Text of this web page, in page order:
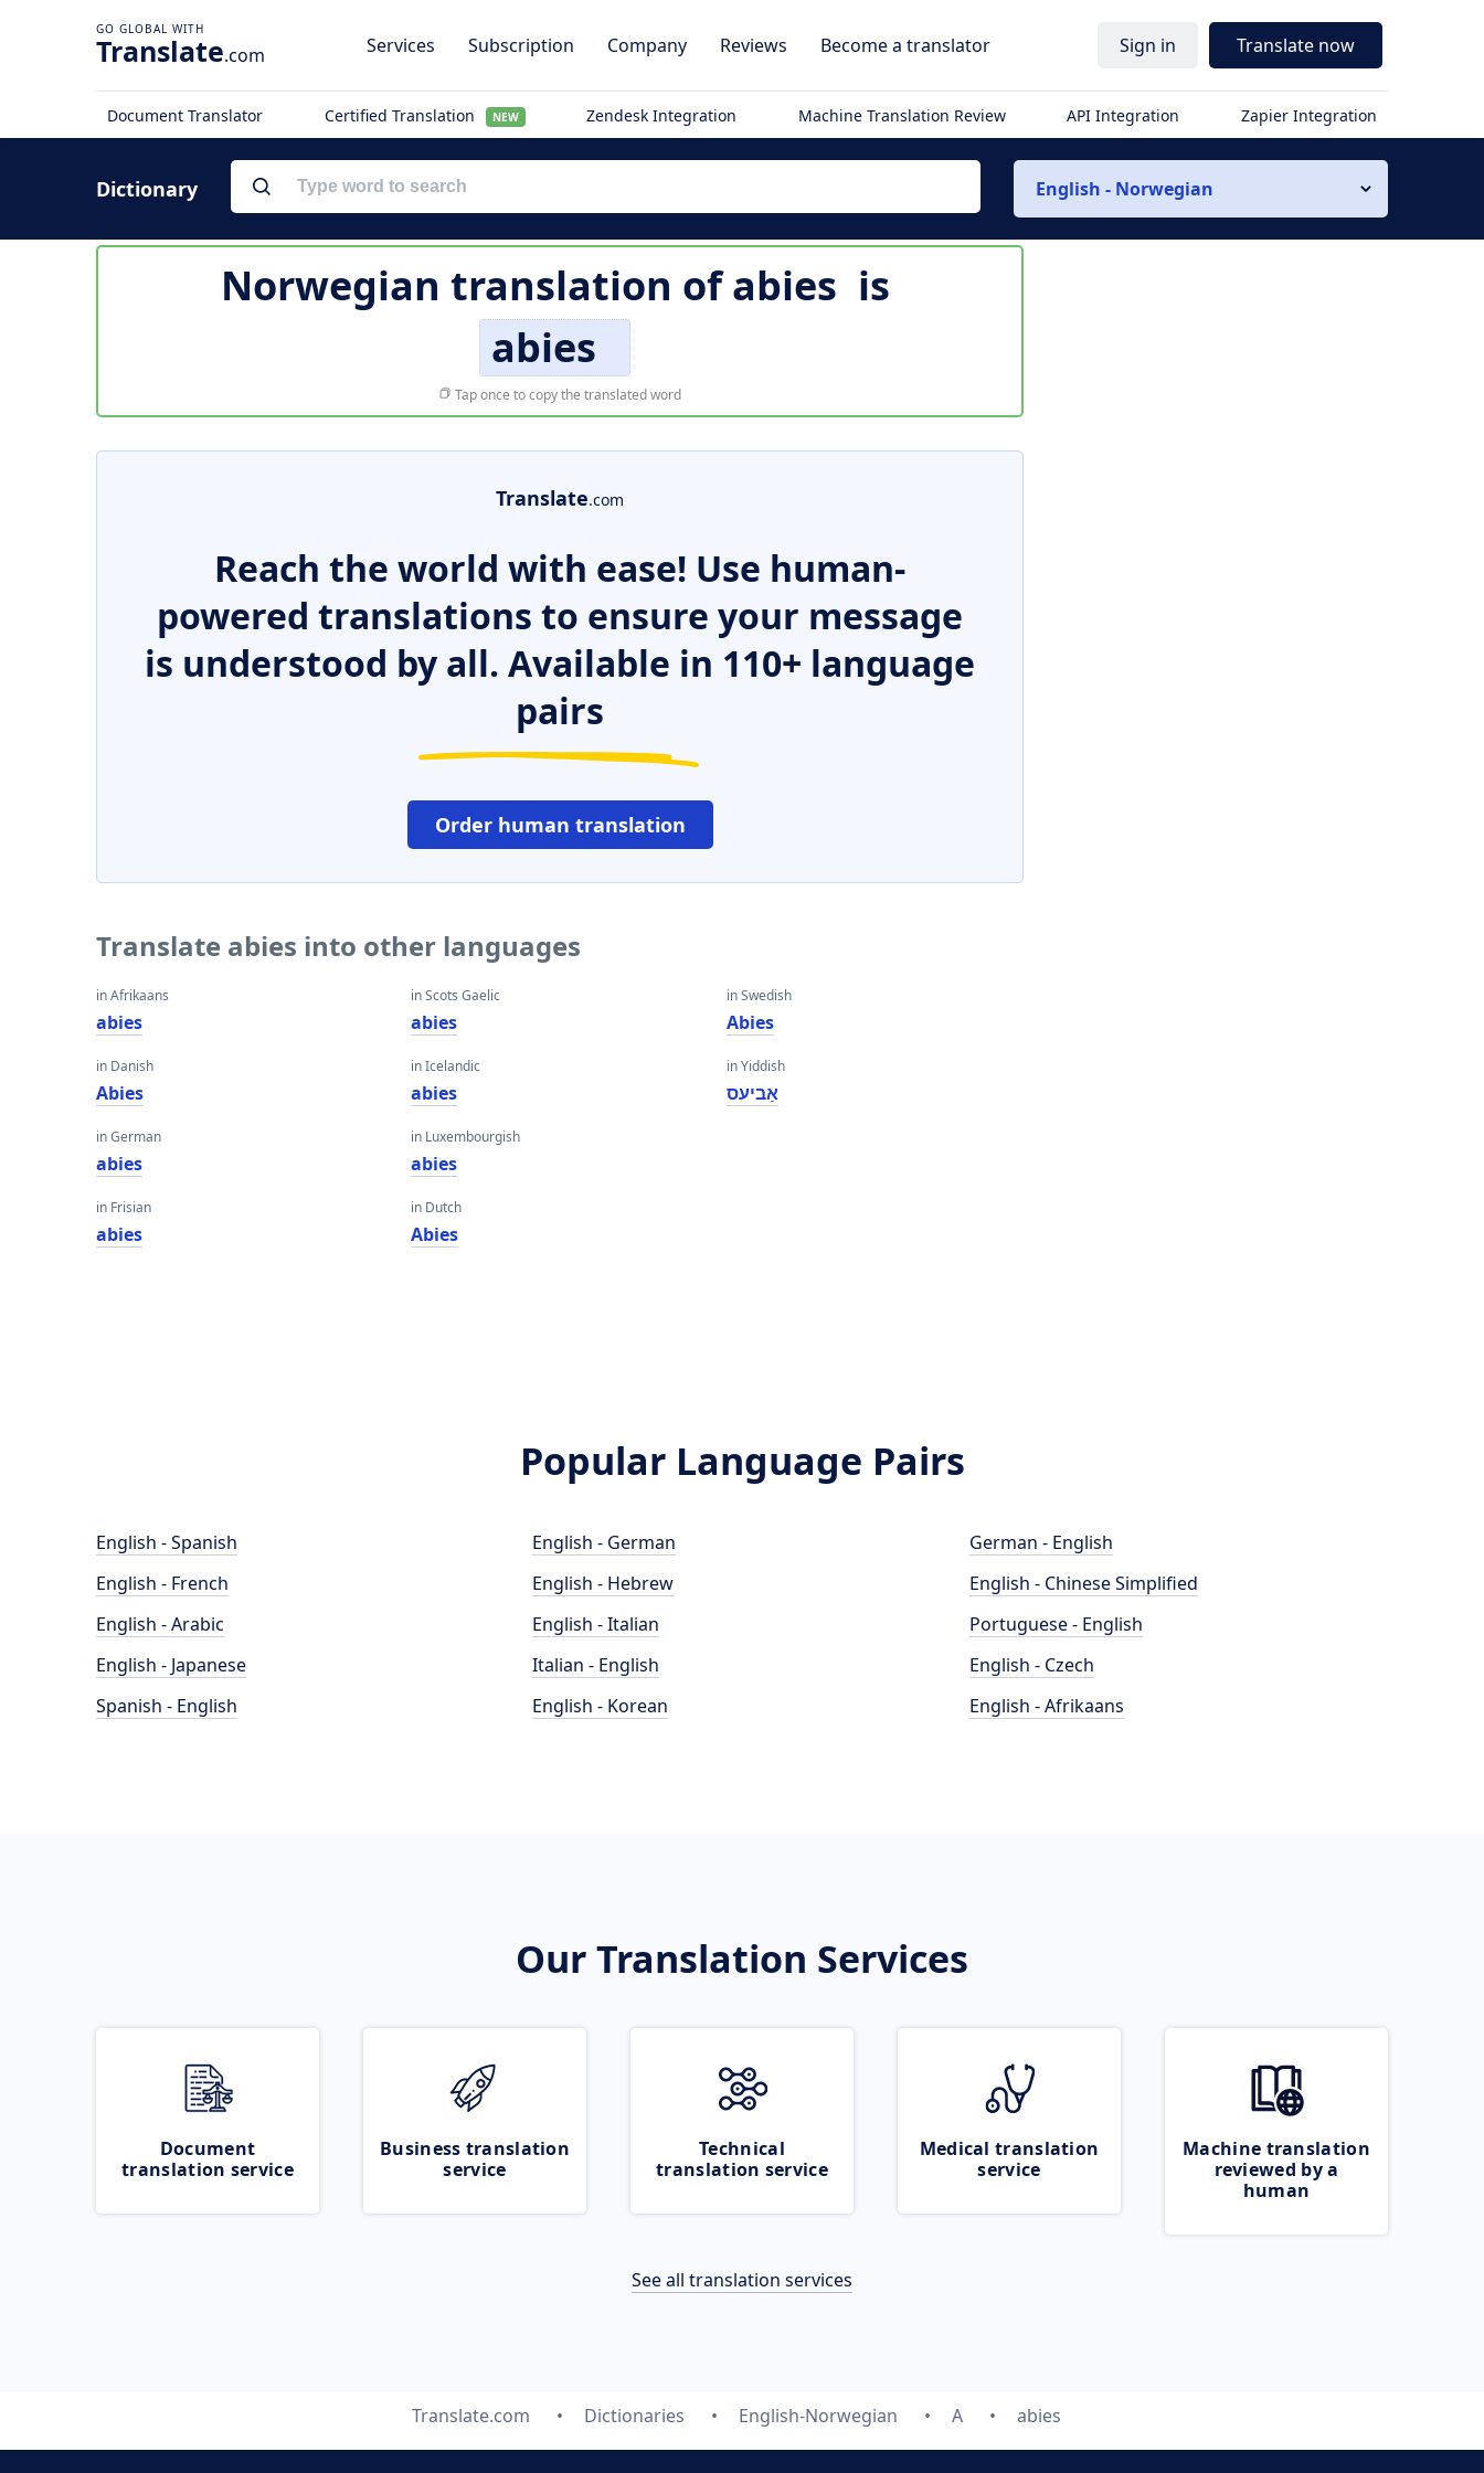
Translate.com Services Subscription Company Reviews Become a translator Sign in Translate now
Document Translator Certified Translation NEW Zendesk Integration Machine Translation Review API Integration Zapier Integration
Dictionary English - Norwegian
Norwegian translation ofabies is
abies
Tap once to copy the translated word
Translate.com
Reach the world with ease! Use human-
powered translations to ensure your message
is understood by all. Available in 110+ language
pairs
Order human translation
Translate abies into other languages
in Afrikaans
abies
in Danish
Abies
in German
abies
in Frisian
abies
in Scots Gaelic
abies
in Icelandic
abies
in Luxembourgish
abies
in Dutch
Abies
in Swedish
Abies
in Yiddish
אַביעס
Popular Language Pairs
English - Spanish
English - French
English - Arabic
English - Japanese
Spanish - English
English - German
English - Hebrew
English - Italian
Italian - English
English - Korean
German - English
English - Chinese Simplified
Portuguese - English
English - Czech
English - Afrikaans
Our Translation Services
Document
translation service
Business translation
service
Technical
translation service
Medical translation
service
Machine translation
reviewed by a
human
See all translation services
Translate.com Dictionaries English-Norwegian A abies